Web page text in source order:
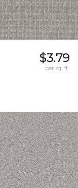
$3.79
per sq. ft.